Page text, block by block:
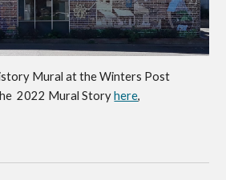
Mural atthe Winters Post
2022 Mural Storyhere,